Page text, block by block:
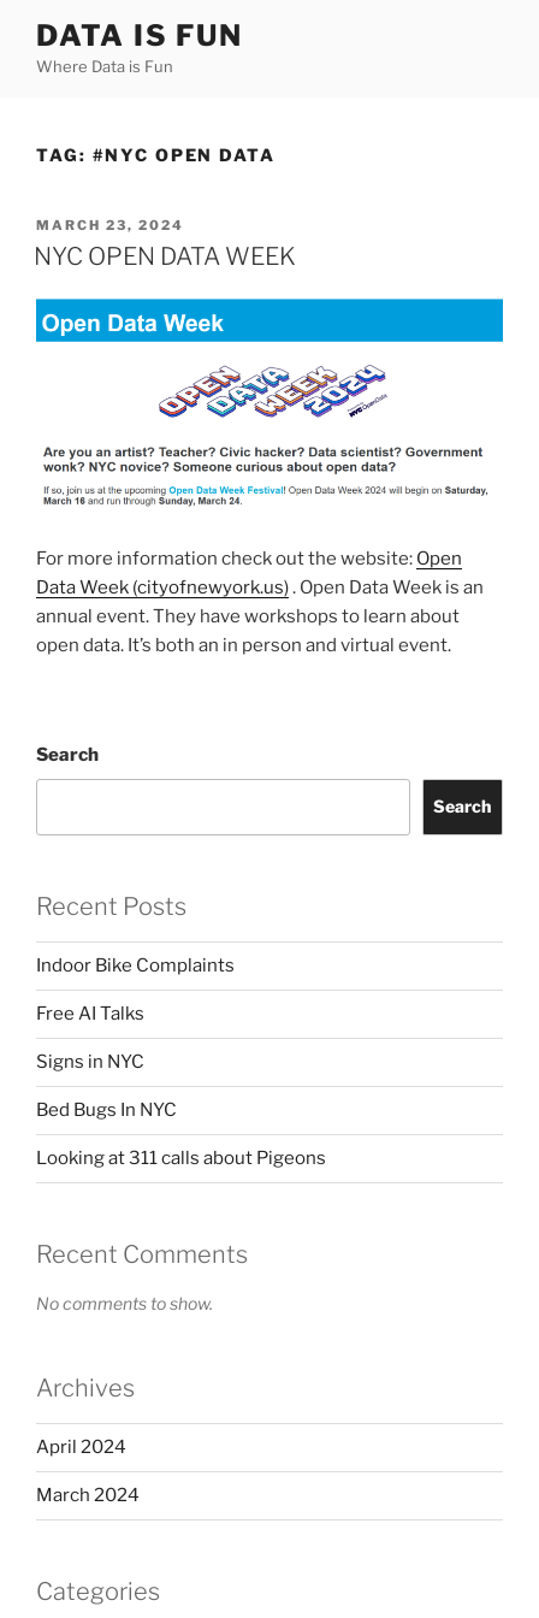
content
DATA IS FUN
Where Data is Fun
TAG: #NYC OPEN DATA
POSTED
ON
MARCH 23, 2024
NYC OPEN DATA WEEK
For more information check out the website: Open
Data Week (cityofnewyork.us). Open Data Week is an
annual event. They have workshops to learn about
open data. It’s both an in person and virtual event.
Search
Search
Recent Posts
Indoor Bike Complaints
Free AI Talks
Signs in NYC
Bed Bugs In NYC
Looking at 311 calls about Pigeons
Recent Comments
No comments to show.
Archives
April 2024
March 2024
Categories